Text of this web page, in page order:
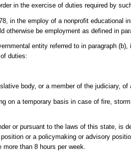
in the exercise of duties required by
in the employ of a nonprofit educational
otherwise be employment as defined in
entity referred to in paragraph
duties:
body, or a member of the judiciary,
on a temporary basis in case of fire,
or pursuant to the laws of this state, is
or a policymaking or advisory
than 8 hours per week.